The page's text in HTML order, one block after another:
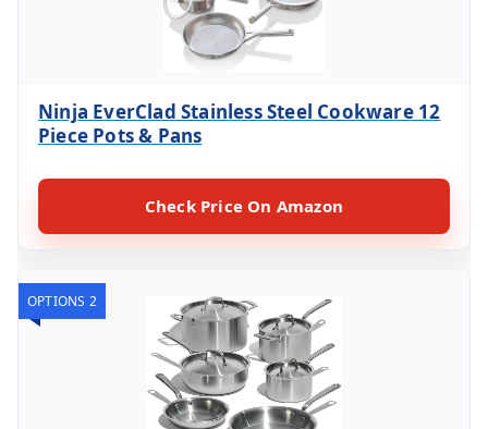
Ninja EverClad Stainless Steel Cookware 12
Piece Pots & Pans
Check Price On Amazon
OPTIONS 2